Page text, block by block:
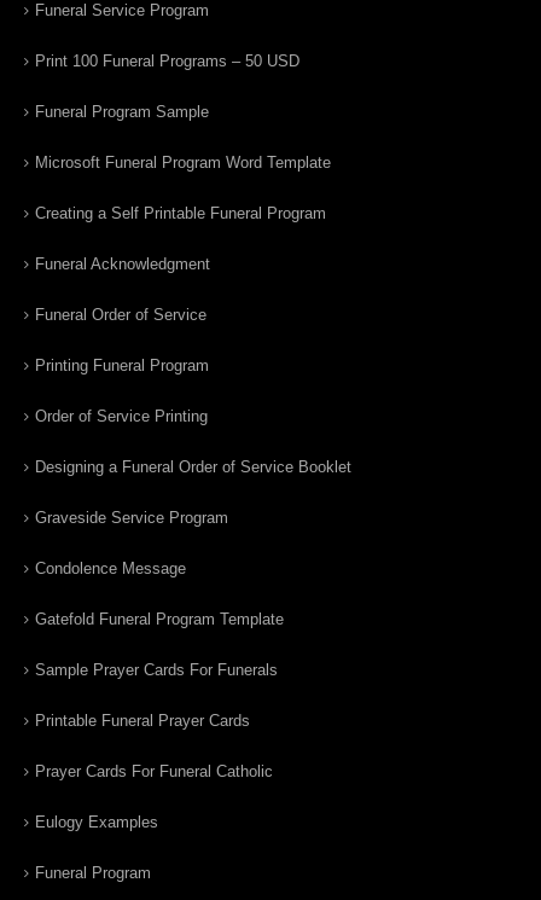
Funeral Service Program
Print 100 Funeral Programs – 50 USD
Funeral Program Sample
Microsoft Funeral Program Word Template
Creating a Self Printable Funeral Program
Funeral Acknowledgment
Funeral Order of Service
Printing Funeral Program
Order of Service Printing
Designing a Funeral Order of Service Booklet
Graveside Service Program
Condolence Message
Gatefold Funeral Program Template
Sample Prayer Cards For Funerals
Printable Funeral Prayer Cards
Prayer Cards For Funeral Catholic
Eulogy Examples
Funeral Program